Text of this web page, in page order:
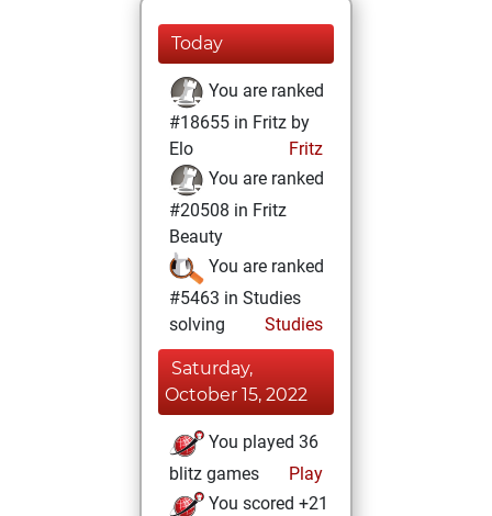
Today
You are ranked
#18655 in Fritz by
Elo
Fritz
You are ranked
#20508 in Fritz
Beauty
You are ranked
#5463 in Studies
solving
Studies
Saturday,
October 15, 2022
You played 36
blitz games
Play
You scored +21